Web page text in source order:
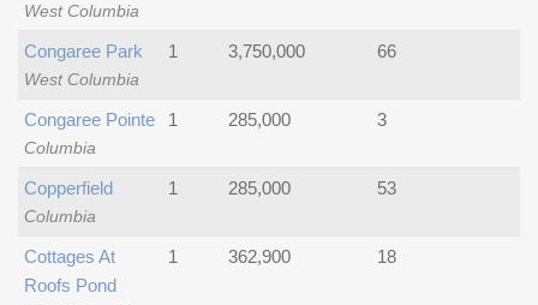
West Columbia
West Columbia
Congaree Park 1 3,750,000 66
Columbia
Congaree Pointe 1 285,000 3
Columbia
Copperfield 1 285,000 53
Cottages At
Roofs Pond
1 362,900 18